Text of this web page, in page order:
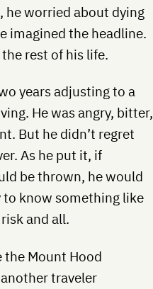
he worried about dying
imagined the headline.
rest of his life.
years adjusting to a
He was angry, bitter,
But he didn’t regret
As he put it, if
be thrown, he would
to know something like
and all.
Mount Hood
traveler